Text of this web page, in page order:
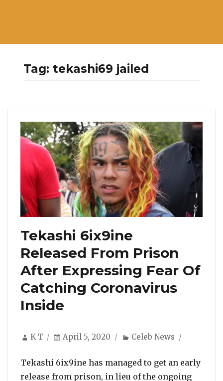
Tag: tekashi69 jailed
Tekashi 6ix9ine
Released From Prison
After Expressing Fear Of
Catching Coronavirus
Inside
Author
K T
Posted
April 5, 2020 Categories
Celeb News
Tekashi 6ix9ine has managed to get an early
release from prison, in lieu of the ongoing